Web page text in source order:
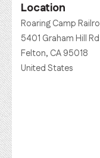
Location
Roaring Camp
5401 Graham Hill Rd
Felton, CA 95018
United States